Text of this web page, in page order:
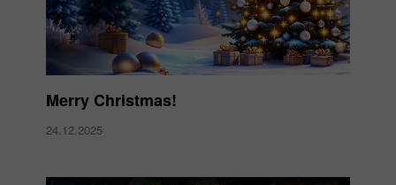
Merry Christmas!
24.12.2025